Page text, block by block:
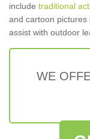
include traditional
and cartoon
assist with outdoor
WE